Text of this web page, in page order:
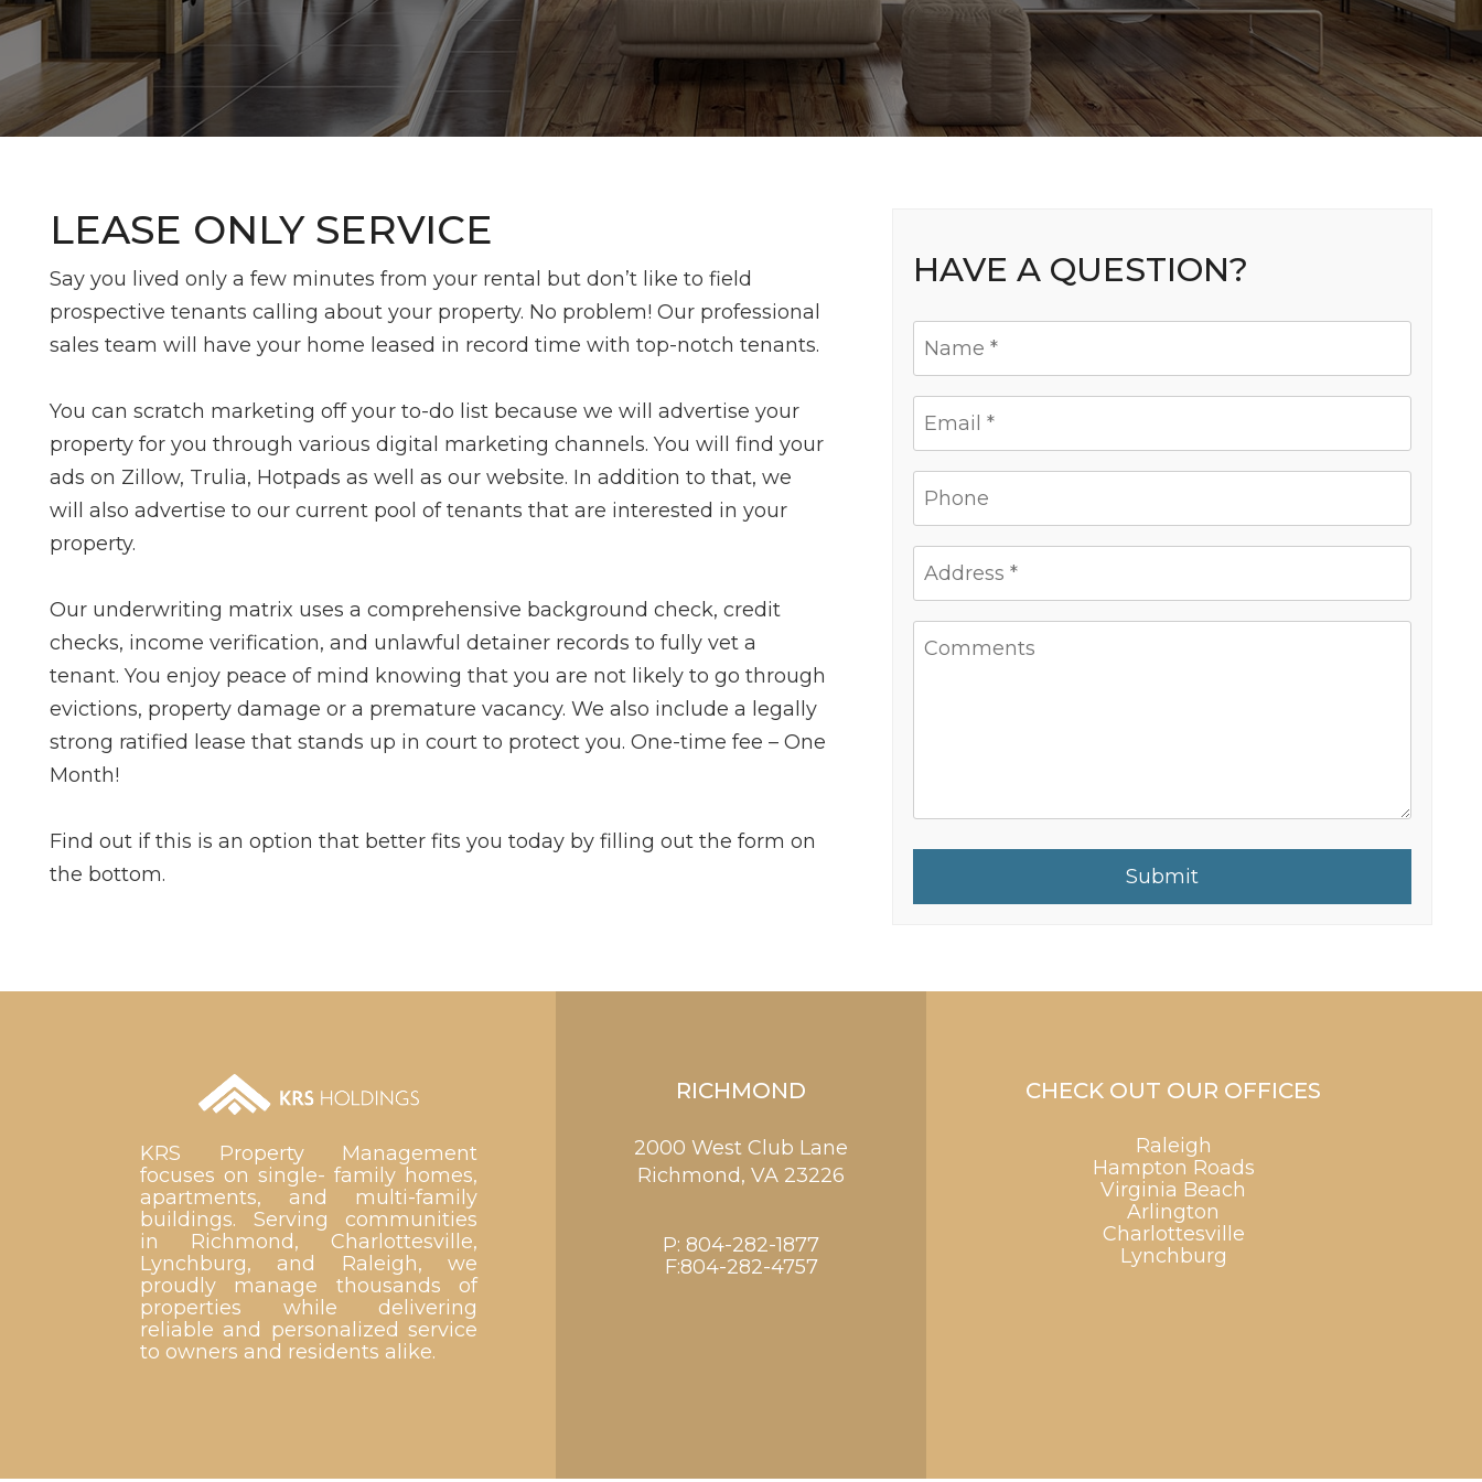
LEASE ONLY SERVICE
Say you lived only a few minutes from your rental but don’t like to field
prospective tenants calling about your property. No problem! Our professional
sales team will have your home leased in record time with top-notch tenants.
You can scratch marketing off your to-do list because we will advertise your
property for you through various digital marketing channels. You will find your
ads on Zillow, Trulia, Hotpads as well as our website. In addition to that, we
will also advertise to our current pool of tenants that are interested in your
property.
Our underwriting matrix uses a comprehensive background check, credit
checks, income verification, and unlawful detainer records to fully vet a
tenant. You enjoy peace of mind knowing that you are not likely to go through
evictions, property damage or a premature vacancy. We also include a legally
strong ratified lease that stands up in court to protect you. One-time fee – One
Month!
Find out if this is an option that better fits you today by filling out the form on
the bottom.
HAVE A QUESTION?
Submit
KRS Property Management
focuses on single- family homes,
apartments, and multi-family
buildings. Serving communities
in Richmond, Charlottesville,
Lynchburg, and Raleigh, we
proudly manage thousands of
properties while delivering
reliable and personalized service
to owners and residents alike.
RICHMOND
2000 West Club Lane
Richmond, VA 23226
P: 804-282-1877
F:804-282-4757
CHECK OUT OUR OFFICES
Raleigh
Hampton Roads
Virginia Beach
Arlington
Charlottesville
Lynchburg